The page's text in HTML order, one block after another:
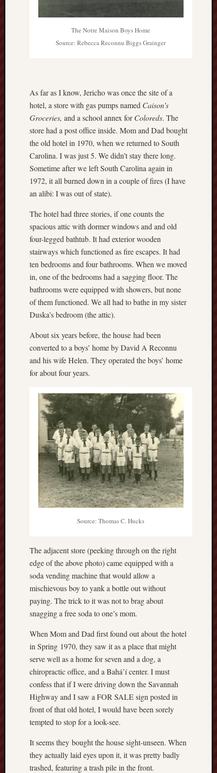
The Notre Maison Boys Home
Source: Rebecca Reconnu Biggs Grainger
As far as I know, Jericho was once the site of a
hotel, a store with gas pumps named Caison’s
Groceries, and a school annex forColoreds. The
store had a post office inside. Mom and Dad bought
the old hotel in 1970, when we returned to South
Carolina. I was just 5. We didn’t stay there long.
Sometime after we left South Carolina again in
1972, it all burned down in a couple of fires (I have
an alibi: I was out of state).
The hotel had three stories, if one counts the
spacious attic with dormer windows and and old
four-legged bathtub. It had exterior wooden
stairways which functioned as fire escapes. It had
ten bedrooms and four bathrooms. When we moved
in, one of the bedrooms had a sagging floor. The
bathrooms were equipped with showers, but none
of them functioned. We all had to bathe in my sister
Duska’s bedroom (the attic).
About six years before, the house had been
converted to a boys’ home by David A Reconnu
and his wife Helen. They operated the boys’ home
for about four years.
Source: Thomas C. Hucks
The adjacent store (peeking through on the right
edge of the above photo) came equipped with a
soda vending machine that would allow a
mischievous boy to yank a bottle out without
paying. The trick to it was not to brag about
snagging a free soda to one’s mom.
When Mom and Dad first found out about the hotel
in Spring 1970, they saw it as a place that might
serve well as a home for seven and a dog, a
chiropractic office, and a Bahá’í center. I must
confess that if I were driving down the Savannah
Highway and I saw a FOR SALE sign posted in
front of that old hotel, I would have been sorely
tempted to stop for a look-see.
It seems they bought the house sight-unseen. When
they actually laid eyes upon it, it was pretty badly
trashed, featuring a trash pile in the front.